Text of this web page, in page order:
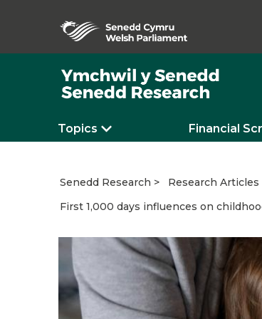
Topics Financial
Senedd Research
Research Articles
First 1,000 days influences on